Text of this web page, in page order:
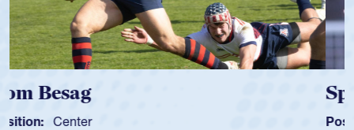
Spencer Huntley
Position: Scrum Half